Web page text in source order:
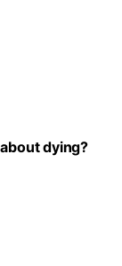
dying?